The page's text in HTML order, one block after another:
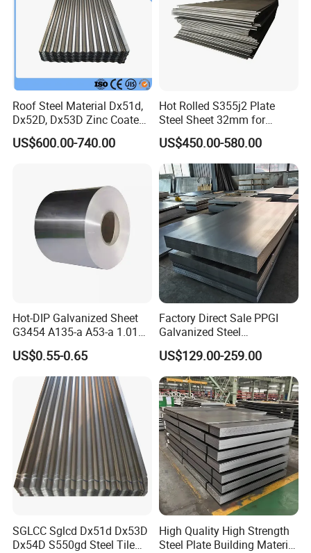
Roof Steel Material Dx51d,
Dx52D, Dx53D Zinc Coated
Corrugated Galvanized Steel
Roofing Sheet Plate
US$600.00-740.00
Hot Rolled S355j2 Plate
Steel Sheet 32mm for
Construction
US$450.00-580.00
Hot-DIP Galvanized Sheet
G3454 A135-a A53-a 1.0110
for Household Appliances,
Shells and Internal
Components
US$0.55-0.65
Factory Direct Sale PPGI
Galvanized Steel
Customized Pre-Painted
US$129.00-259.00
SGLCC Sglcd Dx51d Dx53D
Dx54D S550gd Steel Tile
High Quality High Strength
Steel Plate Building Material